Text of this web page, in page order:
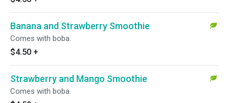
Banana and Strawberry Smoothie
Comes with boba.
$4.50 +
Strawberry and Mango Smoothie
Comes with boba.